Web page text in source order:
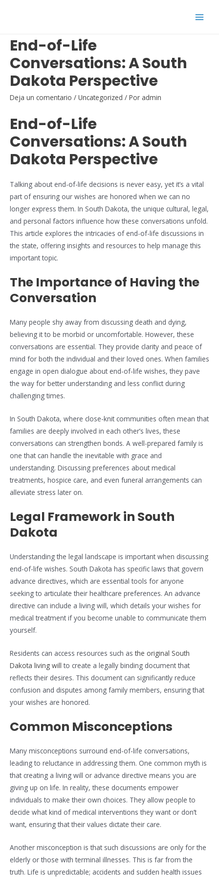
End-of-Life
Conversations: A South
Dakota Perspective
Deja un comentario / Uncategorized / Por admin
End-of-Life
Conversations: A South
Dakota Perspective
Talking about end-of-life decisions is never easy, yet it’s a vital
part of ensuring our wishes are honored when we can no
longer express them. In South Dakota, the unique cultural, legal,
and personal factors influence how these conversations unfold.
This article explores the intricacies of end-of-life discussions in
the state, offering insights and resources to help manage this
important topic.
The Importance of Having the
Conversation
Many people shy away from discussing death and dying,
believing it to be morbid or uncomfortable. However, these
conversations are essential. They provide clarity and peace of
mind for both the individual and their loved ones. When families
engage in open dialogue about end-of-life wishes, they pave
the way for better understanding and less conflict during
challenging times.
In South Dakota, where close-knit communities often mean that
families are deeply involved in each other’s lives, these
conversations can strengthen bonds. A well-prepared family is
one that can handle the inevitable with grace and
understanding. Discussing preferences about medical
treatments, hospice care, and even funeral arrangements can
alleviate stress later on.
Legal Framework in South
Dakota
Understanding the legal landscape is important when discussing
end-of-life wishes. South Dakota has specific laws that govern
advance directives, which are essential tools for anyone
seeking to articulate their healthcare preferences. An advance
directive can include a living will, which details your wishes for
medical treatment if you become unable to communicate them
yourself.
Residents can access resources such asthe original South
Dakota living will to create a legally binding document that
reflects their desires. This document can significantly reduce
confusion and disputes among family members, ensuring that
your wishes are honored.
Common Misconceptions
Many misconceptions surround end-of-life conversations,
leading to reluctance in addressing them. One common myth is
that creating a living will or advance directive means you are
giving up on life. In reality, these documents empower
individuals to make their own choices. They allow people to
decide what kind of medical interventions they want or don’t
want, ensuring that their values dictate their care.
Another misconception is that such discussions are only for the
elderly or those with terminal illnesses. This is far from the
truth. Life is unpredictable; accidents and sudden health issues